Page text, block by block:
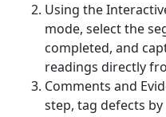
Using the
mode, select the
completed, and
readings directly
Comments and
step, tag defects